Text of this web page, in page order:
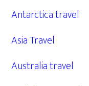
Antarctica travel
Asia Travel
Australia travel